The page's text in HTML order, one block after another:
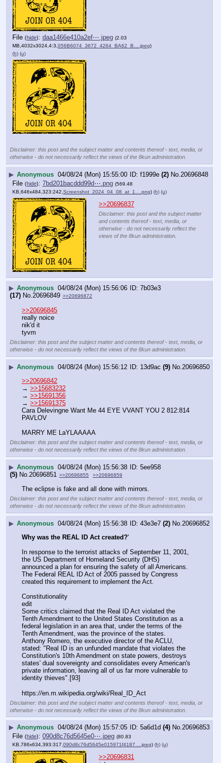
File (hide): daa1466e410a2ef⋯.jpeg (2.03
MB,4032x3024,4:3,056B6074_3672_4264_BA62_B….jpeg)
(h) (u)
Disclaimer: this post and the subject matter and contents thereof - text, media, or
otherwise - do not necessarily reflect the views of the 8kun administration.
▶ Anonymous 04/08/24 (Mon) 15:55:00 f1999e (2) No.20696848
File (hide): 7bd201bacddd99d⋯.png (569.48
KB,646x484,323:242, Screenshot_2024_04_08_at_1….png) (h) (u)
>>20696837
Disclaimer: this post and the subject matter
and contents thereof - text, media, or
otherwise - do not necessarily reflect the
views of the 8kun administration.
▶ Anonymous 04/08/24 (Mon) 15:56:06
7b03e3
(17) No.20696849 >>20696872
>>20696845
really noice
nik'd it
tyvm
Disclaimer: this post and the subject matter and contents thereof - text, media, or
otherwise - do not necessarily reflect the views of the 8kun administration.
▶ Anonymous 04/08/24 (Mon) 15:56:12 13d9ac (9) No. 20696850
>>20696842
→ >>15683232
→ >>15691356
→ >>15691375
Cara Delevingne Want Me 44 EYE VVANT YOU 2 812:814
PAVLOV
MARRY ME LaYLAAAAA
Disclaimer: this post and the subject matter and contents thereof - text, media, or
otherwise - do not necessarily reflect the views of the 8kun administration.
▶ Anonymous 04/08/24 (Mon) 15:56:38
5ee958
(5) No. 20696851 >>20696855 >>20696859
The eclipse is fake and all done with mirrors.
Disclaimer: this post and the subject matter and contents thereof - text, media, or
otherwise - do not necessarily reflect the views of the 8kun administration.
▶ Anonymous 04/08/24 (Mon) 15:56:38 43e3e7 (2) No. 20696852
Why was the REAL ID Act created?'
In response to the terrorist attacks of September 11, 2001,
the US Department of Homeland Security (DHS)
announced a plan for ensuring the safety of all Americans.
The Federal REAL ID Act of 2005 passed by Congress
created this requirement to implement the Act.
Constitutionality
edit
Some critics claimed that the Real ID Act violated the
Tenth Amendment to the United States Constitution as a
federal legislation in an area that, under the terms of the
Tenth Amendment, was the province of the states.
Anthony Romero, the executive director of the ACLU,
stated: "Real ID is an unfunded mandate that violates the
Constitution's 10th Amendment on state powers, destroys
states' dual sovereignty and consolidates every American's
private information, leaving all of us far more vulnerable to
identity thieves".[93]
https://en.m.wikipedia.org/wiki/Real_ID_Act
Disclaimer: this post and the subject matter and contents thereof - text, media, or
otherwise - do not necessarily reflect the views of the 8kun administration.
▶ Anonymous 04/08/24 (Mon) 15:57:05 5a6d1d (4) No.20696853
File (hide): 090d8c76d5645e0⋯.jpeg (80.83
KB,786x634,393:317, 090d8c76d5645e015971f4187….jpeg) (h) (u)
>>20696831